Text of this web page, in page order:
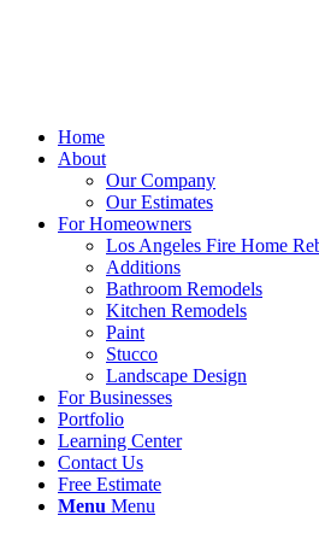
Home
About
Our Company
Our Estimates
For Homeowners
Los Angeles Fire Home
Additions
Bathroom Remodels
Kitchen Remodels
Paint
Stucco
Landscape Design
For Businesses
Portfolio
Learning Center
Contact Us
Free Estimate
Menu Menu